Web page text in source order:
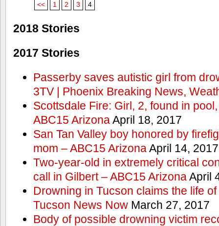
<< 1 2 3 4
2018 Stories
2017 Stories
Passerby saves autistic girl from
3TV | Phoenix Breaking News,
Scottsdale Fire: Girl, 2, found in
ABC15 ArizonaApril 18, 2017
San Tan Valley boy honored by
mom – ABC15 ArizonaApril 14, 2017
Two-year-old in extremely critical
call in Gilbert – ABC15 ArizonaApril
Drowning in Tucson claims the life
Tucson News NowMarch 27, 2017
Body of possible drowning victim